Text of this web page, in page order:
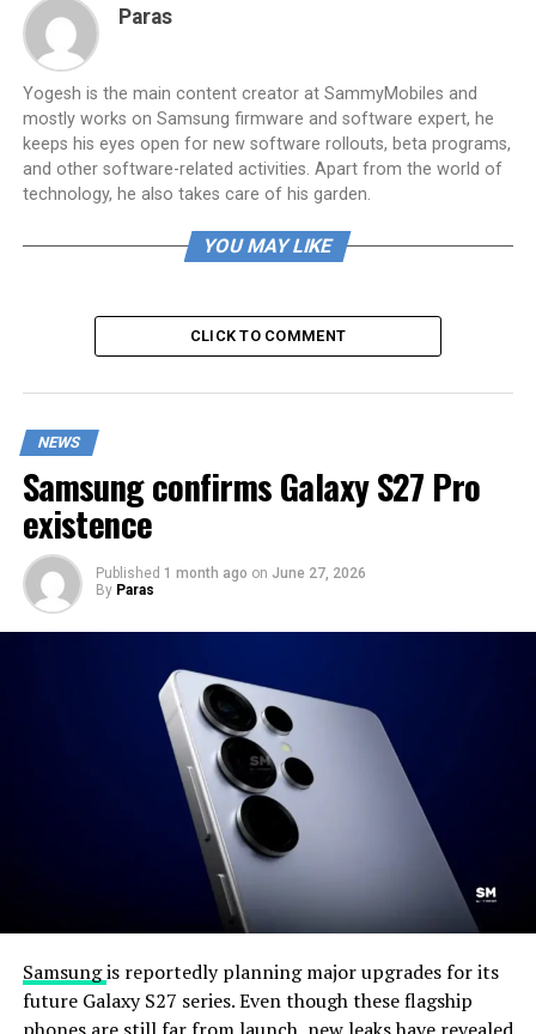
Paras
Yogesh is the main content creator at SammyMobiles and
mostly works on Samsung firmware and software expert, he
keeps his eyes open for new software rollouts, beta programs,
and other software-related activities. Apart from the world of
technology, he also takes care of his garden.
YOU MAY LIKE
CLICK TO COMMENT
NEWS
Samsung confirms Galaxy S27 Pro
existence
Published 1 month ago on June 27, 2026
By Paras
Samsungis reportedly planning major upgrades for its
future Galaxy S27 series. Even though these flagship